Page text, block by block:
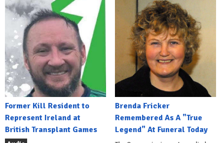
Former Kill Resident to
Represent Ireland at
British Transplant Games
Brenda Fricker
Remembered As A "True
Legend" At Funeral Today